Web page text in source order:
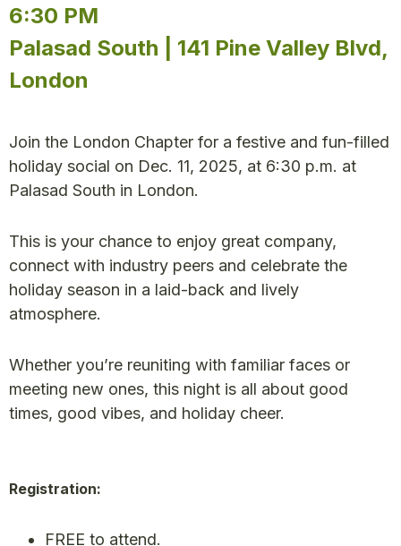
6:30 PM
Palasad South | 141 Pine Valley Blvd,
London
Join the London Chapter for a festive and fun-filled
holiday social on Dec. 11, 2025, at 6:30 p.m. at
Palasad South in London.
This is your chance to enjoy great company,
connect with industry peers and celebrate the
holiday season in a laid-back and lively
atmosphere.
Whether you’re reuniting with familiar faces or
meeting new ones, this night is all about good
times, good vibes, and holiday cheer.
Registration:
FREE to attend.